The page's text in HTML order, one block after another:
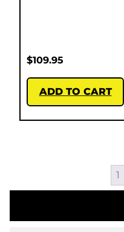
$109.95
ADD TO CART
1